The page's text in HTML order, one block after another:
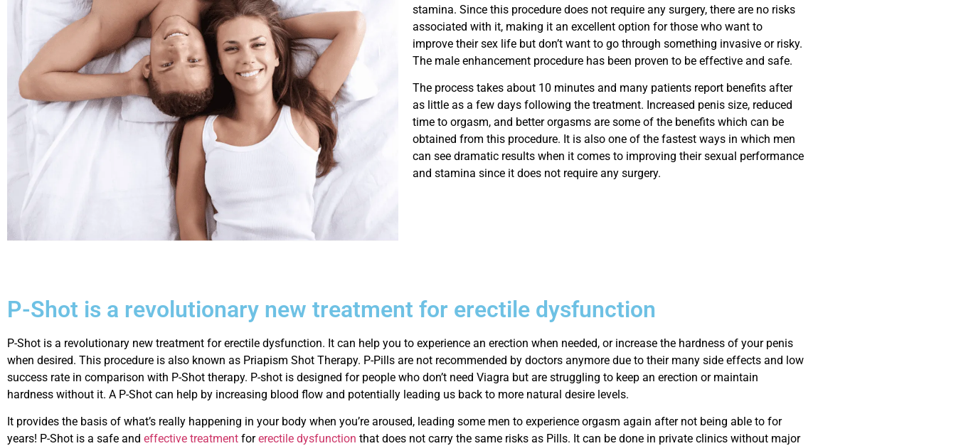
stamina. Since this procedure does not require any surgery, there are no risks
associated with it, making it an excellent option for those who want to
improve their sex life but don’t want to go through something invasive or risky.
The male enhancement procedure has been proven to be effective and safe.
The process takes about 10 minutes and many patients report benefits after
as little as a few days following the treatment. Increased penis size, reduced
time to orgasm, and better orgasms are some of the benefits which can be
obtained from this procedure. It is also one of the fastest ways in which men
can see dramatic results when it comes to improving their sexual performance
and stamina since it does not require any surgery.
P-Shot is a revolutionary new treatment for erectile dysfunction
P-Shot is a revolutionary new treatment for erectile dysfunction. It can help you to experience an erection when needed, or increase the hardness of your penis
when desired. This procedure is also known as Priapism Shot Therapy. P-Pills are not recommended by doctors anymore due to their many side effects and low
success rate in comparison with P-Shot therapy. P-shot is designed for people who don’t need Viagra but are struggling to keep an erection or maintain
hardness without it. A P-Shot can help by increasing blood flow and potentially leading us back to more natural desire levels.
It provides the basis of what’s really happening in your body when you’re aroused, leading some men to experience orgasm again after not being able to for
years! P-Shot is a safe and effective treatment forerectile dysfunction that does not carry the same risks as Pills. It can be done in private clinics without major